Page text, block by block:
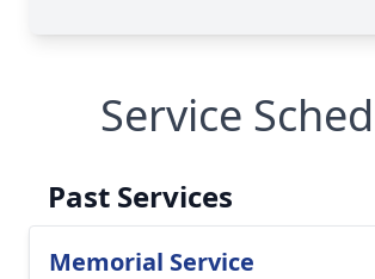
Service
Past Services
Memorial Service